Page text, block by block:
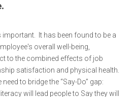
important. It has been found to be a
overall well-being,
to the combined effects of job
satisfaction and physical health.
to bridge the “Say-Do” gap:
will lead people to Say they will